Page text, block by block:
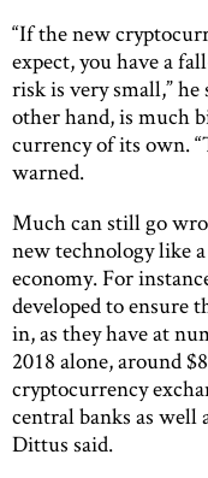
“If the new
expect, you have a
risk is very small,”
other hand, is much
currency of its own.
warned.
Much can still go
new technology like
economy. For
developed to ensure
in, as they have at
2018 alone, around
cryptocurrency
central banks as well
Dittus said.